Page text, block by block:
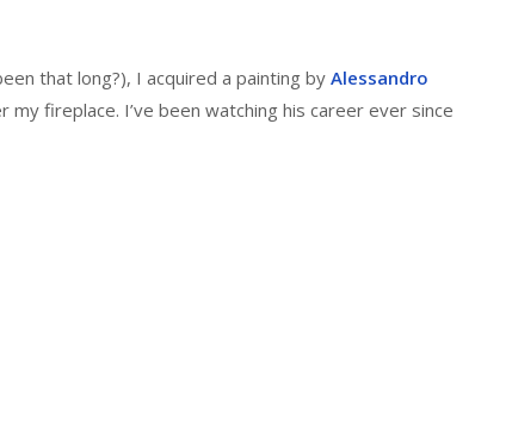
that long?), I acquired a painting by Alessandro
my fireplace. I’ve been watching his career ever since